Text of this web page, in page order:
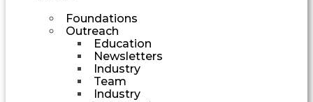
Foundations
Outreach
Education
Newsletters
Industry
Team
Industry